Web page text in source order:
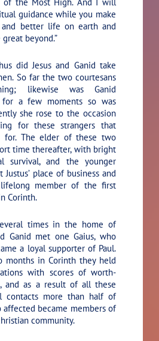
guidance while you make
better life on earth and
beyond.”
did Jesus and Ganid take
So far the two courtesans
likewise was Ganid
for a few moments so was
she rose to the occasion
for these strangers that
for. The elder of these two
time thereafter, with bright
survival, and the younger
place of business and
member of the first
Corinth.
times in the home of
Ganid met one Gaius, who
a loyal supporter of Paul.
months in Corinth they held
with scores of worth-
and as a result of all these
contacts more than half of
became members of
community.